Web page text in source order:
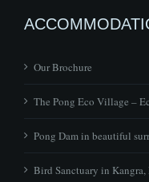
Our Brochure
The Pong Eco Village –
Pong Dam in beautiful
Bird Sanctuary in Kangra,